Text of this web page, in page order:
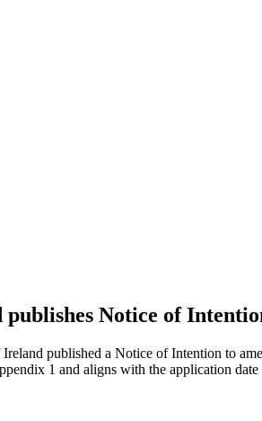
Notice of
published a Notice of Intention to
1 and aligns with the application